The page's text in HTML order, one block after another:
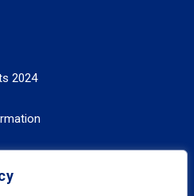
2024